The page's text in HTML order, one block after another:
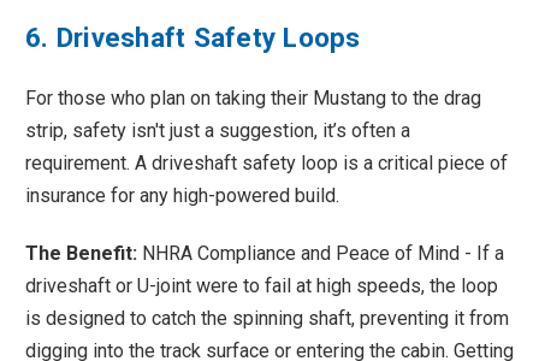
6. Driveshaft Safety Loops
For those who plan on taking their Mustang to the drag
strip, safety isn't just a suggestion, it’s often a
requirement. A driveshaft safety loop is a critical piece of
insurance for any high-powered build.
The Benefit: NHRA Compliance and Peace of Mind - If a
driveshaft or U-joint were to fail at high speeds, the loop
is designed to catch the spinning shaft, preventing it from
digging into the track surface or entering the cabin. Getting